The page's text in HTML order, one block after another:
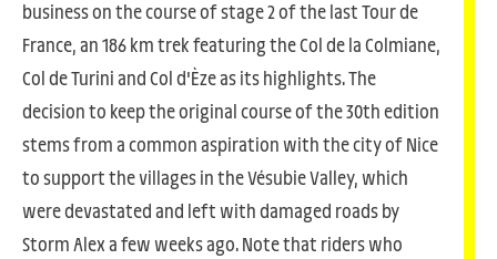
business on the course of stage 2 of the last Tour de
France, an 186 km trek featuring the Col de la Colmiane,
Col de Turini and Col d'Èze as its highlights. The
decision to keep the original course of the 30th edition
stems from a common aspiration with the city of Nice
to support the villages in the Vésubie Valley, which
were devastated and left with damaged roads by
Storm Alex a few weeks ago. Note that riders who